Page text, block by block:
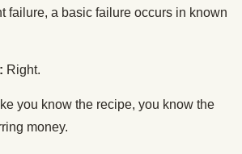
failure, a basic failure occurs in known
Right.
you know the recipe, you know the
money.